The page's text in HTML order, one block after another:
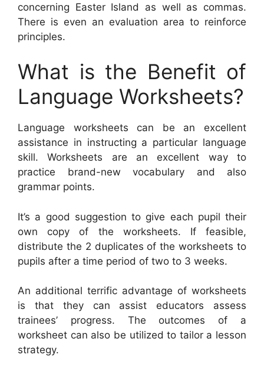
concerning Easter Island as well as commas.
There is even an evaluation area to reinforce
principles.
What is the Benefit of
Language Worksheets?
Language worksheets can be an excellent
assistance in instructing a particular language
skill. Worksheets are an excellent way to
practice brand-new vocabulary and also
grammar points.
It’s a good suggestion to give each pupil their
own copy of the worksheets. If feasible,
distribute the 2 duplicates of the worksheets to
pupils after a time period of two to 3 weeks.
An additional terrific advantage of worksheets
is that they can assist educators assess
trainees’ progress. The outcomes of a
worksheet can also be utilized to tailor a lesson
strategy.